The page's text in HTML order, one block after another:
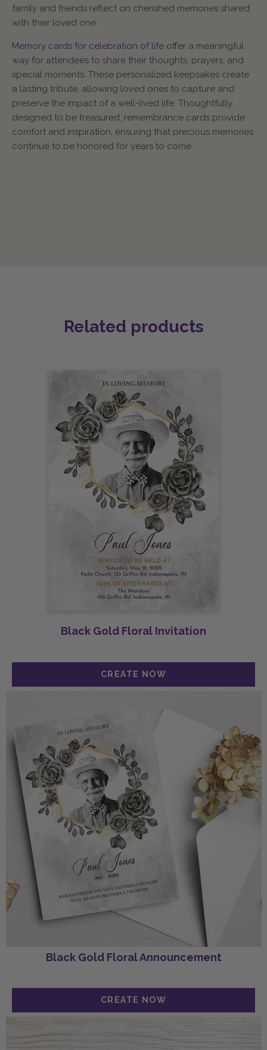
family and friends reflect on cherished memories shared
with their loved one.
Memory cards for celebration of life offer a meaningful
way for attendees to share their thoughts, prayers, and
special moments. These personalized keepsakes create
a lasting tribute, allowing loved ones to capture and
preserve the impact of a well-lived life. Thoughtfully
designed to be treasured, remembrance cards provide
comfort and inspiration, ensuring that precious memories
continue to be honored for years to come.
Related products
Black Gold Floral Invitation
Black Gold Floral Announcement